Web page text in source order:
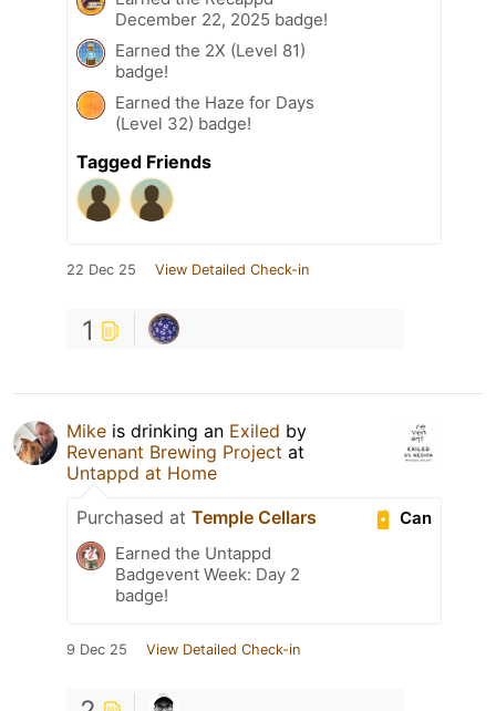
December 22, 2025 badge!
Earned the 2X (Level 81)
badge!
Earned the Haze for Days
(Level 32) badge!
Tagged Friends
22 Dec 25 View Detailed Check-in
1
Mike is drinking an Exiled by
Revenant Brewing Project at
Untappd at Home
Can
Purchased at Temple Cellars
Earned the Untappd
Badgevent Week: Day 2
badge!
9 Dec 25 View Detailed Check-in